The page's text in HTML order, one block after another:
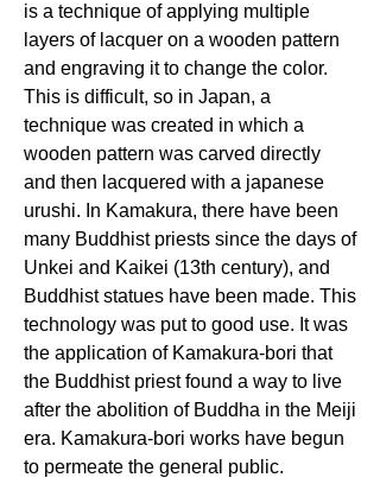
is a technique of applying multiple
layers of lacquer on a wooden pattern
and engraving it to change the color.
This is difficult, so in Japan, a
technique was created in which a
wooden pattern was carved directly
and then lacquered with a japanese
urushi. In Kamakura, there have been
many Buddhist priests since the days of
Unkei and Kaikei (13th century), and
Buddhist statues have been made. This
technology was put to good use. It was
the application of Kamakura-bori that
the Buddhist priest found a way to live
after the abolition of Buddha in the Meiji
era. Kamakura-bori works have begun
to permeate the general public.